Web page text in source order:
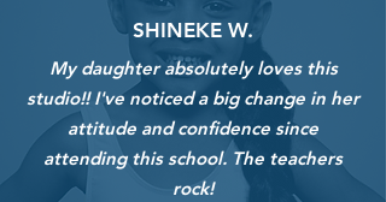
SHINEKE W.
My daughter absolutely loves this
studio!! I've noticed a big change in her
attitude and confidence since
attending this school. The teachers
rock!